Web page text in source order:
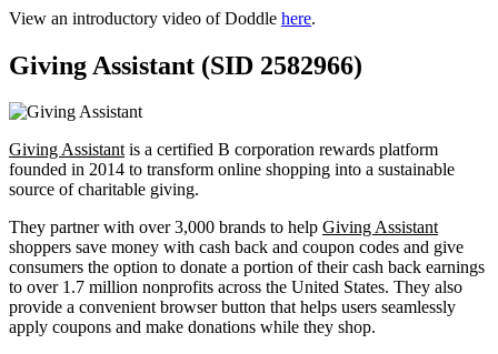
View an introductory video of Doddle here.
Giving Assistant (SID 2582966)
Giving Assistantis a certified B corporation rewards platform
founded in 2014 to transform online shopping into a sustainable
source of charitable giving.
They partner with over 3,000 brands to help Giving Assistant
shoppers save money with cash back and coupon codes and give
consumers the option to donate a portion of their cash back earnings
to over 1.7 million nonprofits across the United States. They also
provide a convenient browser button that helps users seamlessly
apply coupons and make donations while they shop.